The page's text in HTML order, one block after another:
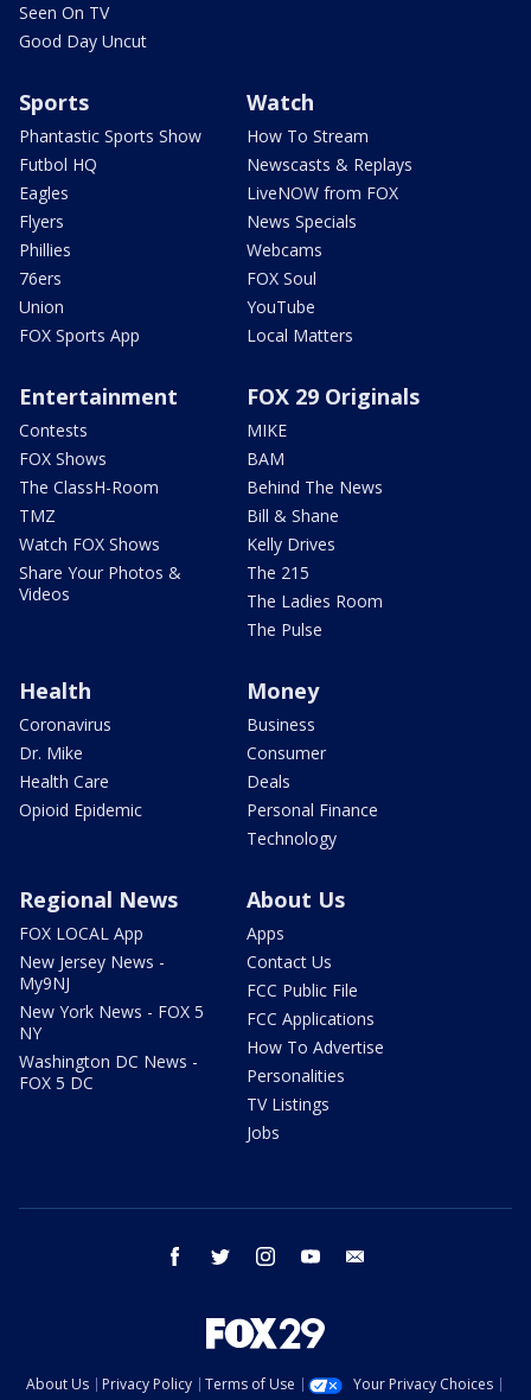
Seen On TV
Good Day Uncut
Sports
Phantastic Sports Show
Futbol HQ
Eagles
Flyers
Phillies
76ers
Union
FOX Sports App
Watch
How To Stream
Newscasts & Replays
LiveNOW from FOX
News Specials
Webcams
FOX Soul
YouTube
Local Matters
Entertainment
Contests
FOX Shows
The ClassH-Room
TMZ
Watch FOX Shows
Share Your Photos &
Videos
FOX 29 Originals
MIKE
BAM
Behind The News
Bill & Shane
Kelly Drives
The 215
The Ladies Room
The Pulse
Health
Coronavirus
Dr. Mike
Health Care
Opioid Epidemic
Money
Business
Consumer
Deals
Personal Finance
Technology
Regional News
FOX LOCAL App
New Jersey News -
My9NJ
New York News - FOX 5
NY
Washington DC News -
FOX 5 DC
About Us
Apps
Contact Us
FCC Public File
FCC Applications
How To Advertise
Personalities
TV Listings
Jobs
facebook twitter instagram youtube
About Us Privacy Policy Terms of Use
Your Privacy Choices